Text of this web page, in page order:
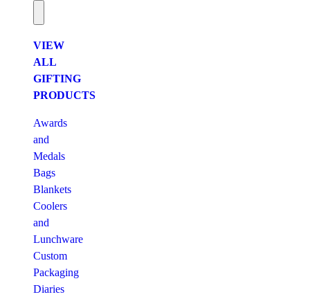
VIEW
ALL
GIFTING
PRODUCTS
Awards
and
Medals
Bags
Blankets
Coolers
and
Lunchware
Custom
Packaging
Diaries